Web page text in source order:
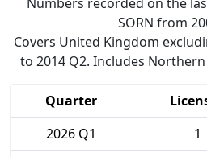
SORN from
Covers United Kingdom
to 2014 Q2. Includes
Quarter
2026 Q1
1